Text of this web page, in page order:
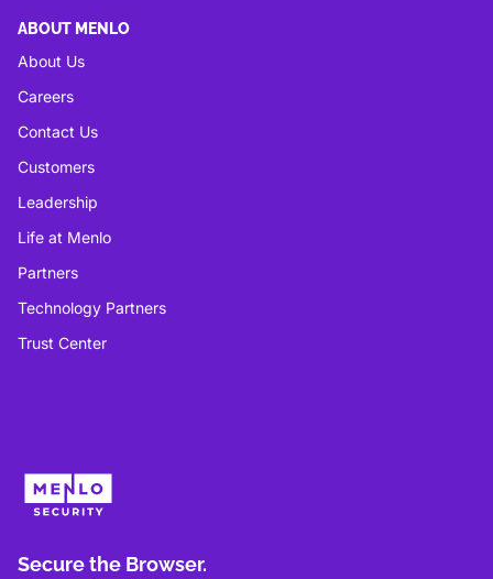
ABOUT MENLO
About Us
Careers
Contact Us
Customers
Leadership
Life at Menlo
Partners
Technology Partners
Trust Center
Secure the Browser.